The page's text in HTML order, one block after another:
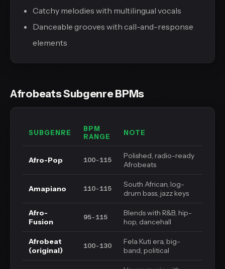
Catchy melodies with multilingual vocals
Danceable grooves with call-and-response
elements
Afrobeats Subgenre BPMs
SUBGENRE
BPM
RANGE
NOTE
Afro-Pop 100-115
Polished, radio-ready
Afrobeats
Amapiano 110-115
South African, log-
drum bass, jazz keys
Afro-
Fusion
95-115
Blends with R&B, hip-
hop, dancehall
Afrobeat
(original)
100-130
Fela Kuti era, big-
band, political